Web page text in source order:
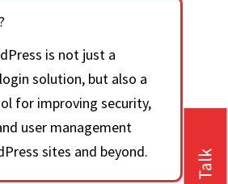
is not just a
solution, but also a
for improving security,
user management
sites and beyond.